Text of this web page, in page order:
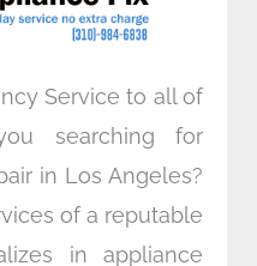
m
Service to all of
searching for
in Los Angeles?
of a reputable
in appliance